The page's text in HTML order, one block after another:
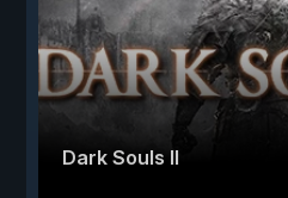
Dark Souls II